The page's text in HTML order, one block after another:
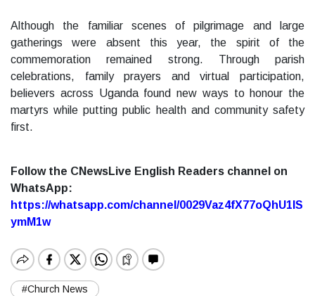
Although the familiar scenes of pilgrimage and large
gatherings were absent this year, the spirit of the
commemoration remained strong. Through parish
celebrations, family prayers and virtual participation,
believers across Uganda found new ways to honour the
martyrs while putting public health and community safety
first.
Follow the CNewsLive English Readers channel on
WhatsApp:
https://whatsapp.com/channel/0029Vaz4fX77oQhU1lS
ymM1w
#Church News